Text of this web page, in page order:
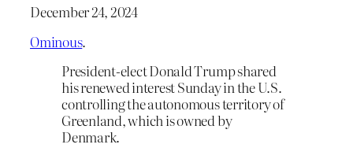
December 24, 2024
Ominous.
President-elect Donald Trump shared
his renewed interest Sunday in the U.S.
controlling the autonomous territory of
Greenland, which is owned by
Denmark.